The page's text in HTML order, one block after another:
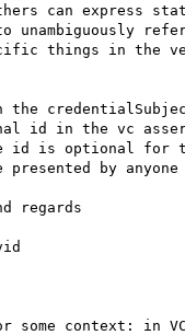
can express
unambiguously
things in the
the
id in the vc
id is optional for
presented by anyone
regards
some context: in